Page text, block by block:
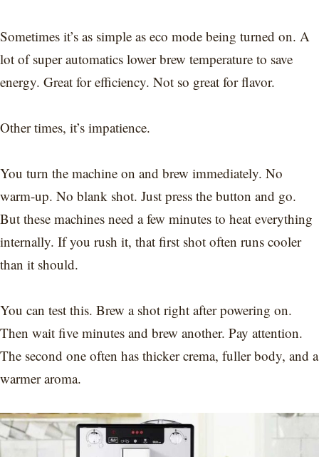
Sometimes it’s as simple as eco mode being turned on. A
lot of super automatics lower brew temperature to save
energy. Great for efficiency. Not so great for flavor.
Other times, it’s impatience.
You turn the machine on and brew immediately. No
warm-up. No blank shot. Just press the button and go.
But these machines need a few minutes to heat everything
internally. If you rush it, that first shot often runs cooler
than it should.
You can test this. Brew a shot right after powering on.
Then wait five minutes and brew another. Pay attention.
The second one often has thicker crema, fuller body, and a
warmer aroma.